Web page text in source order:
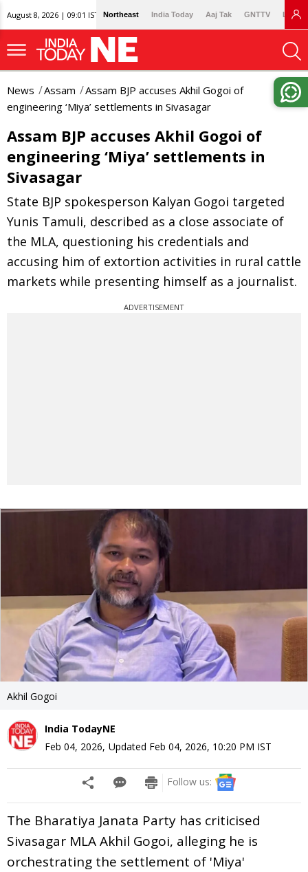
August 8, 2026 | 09:01 IST Northeast India Today Aaj Tak GNTTV
News Assam
Assam BJP accuses Akhil Gogoi of
engineering ‘Miya’ settlements in Sivasagar
Assam BJP accuses Akhil Gogoi of
engineering ‘Miya’ settlements in
Sivasagar
State BJP spokesperson Kalyan Gogoi targeted
Yunis Tamuli, described as a close associate of
the MLA, questioning his credentials and
accusing him of extortion activities in rural cattle
markets while presenting himself as a journalist.
ADVERTISEMENT
Akhil Gogoi
India TodayNE
Feb 04, 2026, Updated Feb 04, 2026, 10:20 PM IST
Follow us:
The Bharatiya Janata Party has criticised
Sivasagar MLA Akhil Gogoi, alleging he is
orchestrating the settlement of 'Miya'